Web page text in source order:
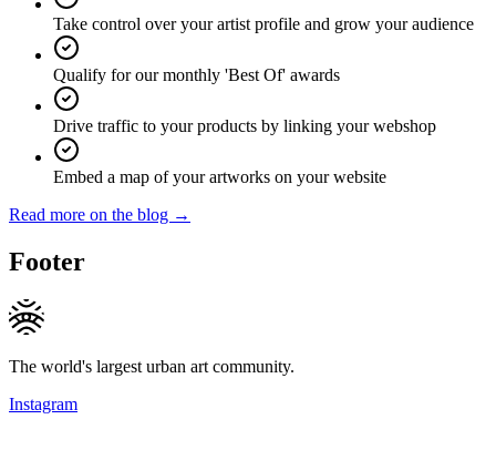
Take control over your artist profile and grow your audience
Qualify for our monthly 'Best Of' awards
Drive traffic to your products by linking your webshop
Embed a map of your artworks on your website
Read more on the blog →
Footer
The world's largest urban art community.
Instagram